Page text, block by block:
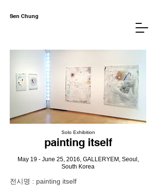
Sen Chung
Solo Exhibition
painting itself
May 19 - June 25, 2016, GALLERYEM, Seoul,
South Korea
전시명 : painting itself